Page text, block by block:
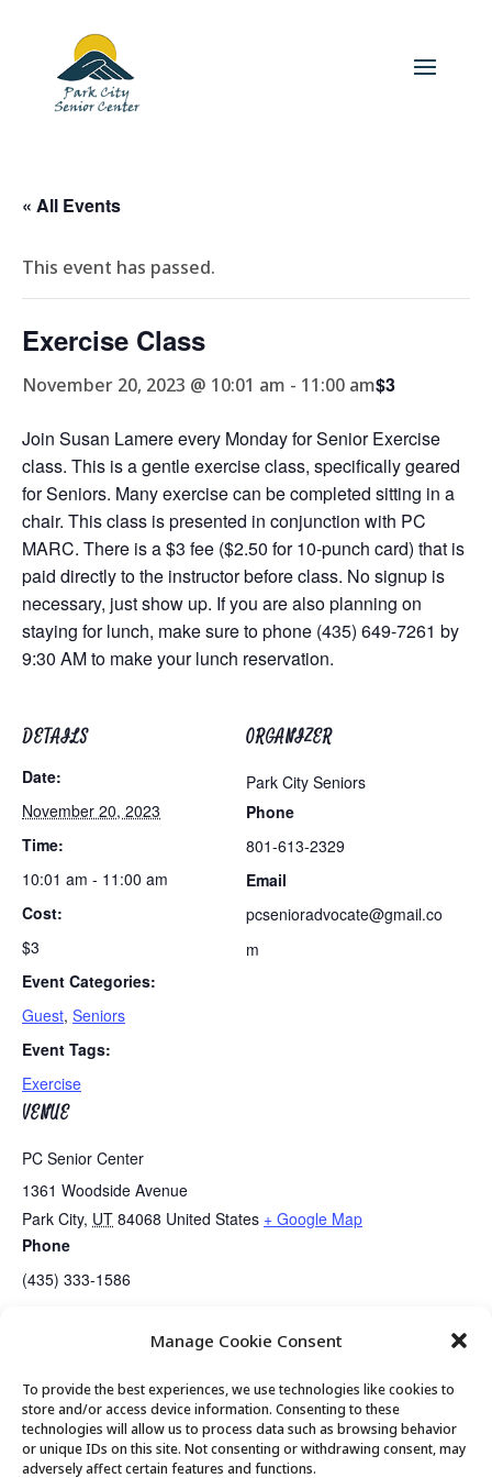
Manage Cookie Consent
To provide the best experiences, we use technologies like cookies to
store and/or access device information. Consenting to these
technologies will allow us to process data such as browsing behavior
or unique IDs on this site. Not consenting or withdrawing consent, may
adversely affect certain features and functions.
« All Events
This event has passed.
Exercise Class
November 20, 2023 @ 10:01 am - 11:00 am$3
Join Susan Lamere every Monday for Senior Exercise
class. This is a gentle exercise class, specifically geared
for Seniors. Many exercise can be completed sitting in a
chair. This class is presented in conjunction with PC
MARC. There is a $3 fee ($2.50 for 10-punch card) that is
paid directly to the instructor before class. No signup is
necessary, just show up. If you are also planning on
staying for lunch, make sure to phone (435) 649-7261 by
9:30 AM to make your lunch reservation.
DETAILS
Date:
November 20, 2023
Time:
10:01 am - 11:00 am
Cost:
$3
Event Categories:
Guest, Seniors
Event Tags:
Exercise
VENUE
PC Senior Center
1361 Woodside Avenue
Park City, UT 84068 United States + Google Map
Phone
(435) 333-1586
ORGANIZER
Park City Seniors
Phone
801-613-2329
Email
pcsenioradvocate@gmail.co
m
Senior Center Open Medicare Review with MAG
© 2026 Park City Senior Center, All rights